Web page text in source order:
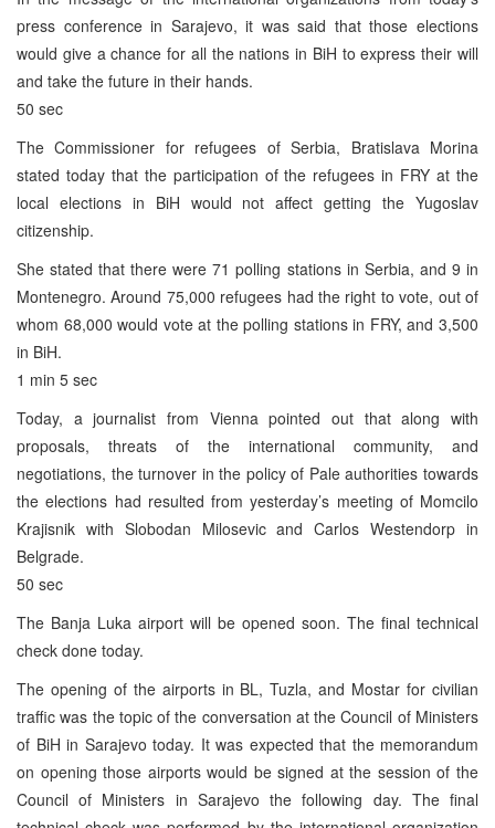
press conference in Sarajevo, it was said that those elections
would give a chance for all the nations in BiH to express their will
and take the future in their hands.
50 sec
The Commissioner for refugees of Serbia, Bratislava Morina
stated today that the participation of the refugees in FRY at the
local elections in BiH would not affect getting the Yugoslav
citizenship.
She stated that there were 71 polling stations in Serbia, and 9 in
Montenegro. Around 75,000 refugees had the right to vote, out of
whom 68,000 would vote at the polling stations in FRY, and 3,500
in BiH.
1 min 5 sec
Today, a journalist from Vienna pointed out that along with
proposals, threats of the international community, and
negotiations, the turnover in the policy of Pale authorities towards
the elections had resulted from yesterday’s meeting of Momcilo
Krajisnik with Slobodan Milosevic and Carlos Westendorp in
Belgrade.
50 sec
The Banja Luka airport will be opened soon. The final technical
check done today.
The opening of the airports in BL, Tuzla, and Mostar for civilian
traffic was the topic of the conversation at the Council of Ministers
of BiH in Sarajevo today. It was expected that the memorandum
on opening those airports would be signed at the session of the
Council of Ministers in Sarajevo the following day. The final